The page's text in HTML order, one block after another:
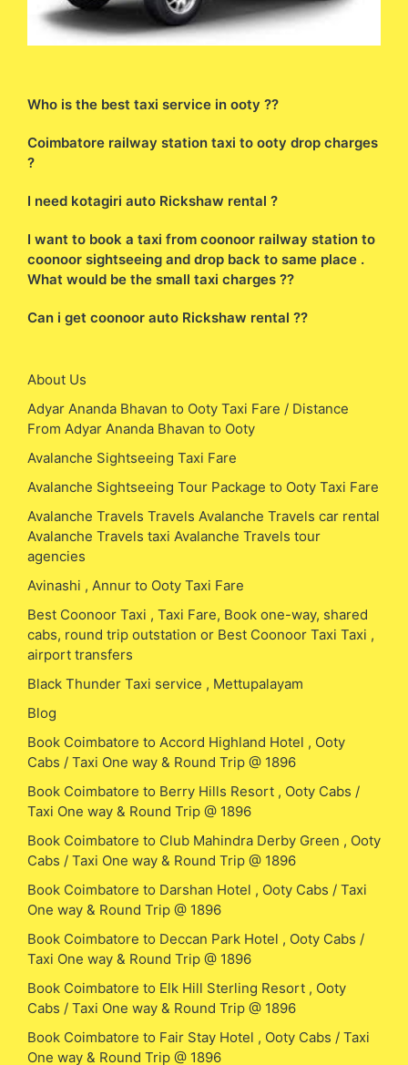
Who is the best taxi service in ooty ??
Coimbatore railway station taxi to ooty drop charges
?
I need kotagiri auto Rickshaw rental ?
I want to book a taxi from coonoor railway station to
coonoor sightseeing and drop back to same place .
What would be the small taxi charges ??
Can i get coonoor auto Rickshaw rental ??
About Us
Adyar Ananda Bhavan to Ooty Taxi Fare / Distance
From Adyar Ananda Bhavan to Ooty
Avalanche Sightseeing Taxi Fare
Avalanche Sightseeing Tour Package to Ooty Taxi Fare
Avalanche Travels Travels Avalanche Travels car rental
Avalanche Travels taxi Avalanche Travels tour
agencies
Avinashi , Annur to Ooty Taxi Fare
Best Coonoor Taxi , Taxi Fare, Book one-way, shared
cabs, round trip outstation or Best Coonoor Taxi Taxi ,
airport transfers
Black Thunder Taxi service , Mettupalayam
Blog
Book Coimbatore to Accord Highland Hotel , Ooty
Cabs / Taxi One way & Round Trip @ 1896
Book Coimbatore to Berry Hills Resort , Ooty Cabs /
Taxi One way & Round Trip @ 1896
Book Coimbatore to Club Mahindra Derby Green , Ooty
Cabs / Taxi One way & Round Trip @ 1896
Book Coimbatore to Darshan Hotel , Ooty Cabs / Taxi
One way & Round Trip @ 1896
Book Coimbatore to Deccan Park Hotel , Ooty Cabs /
Taxi One way & Round Trip @ 1896
Book Coimbatore to Elk Hill Sterling Resort , Ooty
Cabs / Taxi One way & Round Trip @ 1896
Book Coimbatore to Fair Stay Hotel , Ooty Cabs / Taxi
One way & Round Trip @ 1896